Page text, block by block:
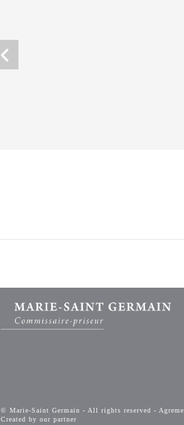
© Marie-Saint Germain - All rights reserved -
Created by our partner